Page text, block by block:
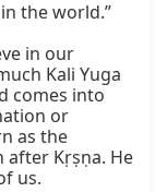
the world.”
in our
Kali Yuga
comes into
or
as the
after Kṛṣṇa. He
us.